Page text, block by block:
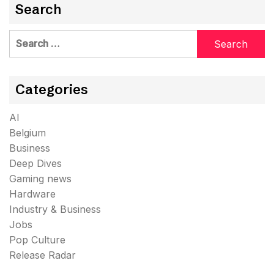
Search
Search
Categories
AI
Belgium
Business
Deep Dives
Gaming news
Hardware
Industry & Business
Jobs
Pop Culture
Release Radar